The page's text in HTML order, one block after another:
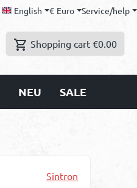
English € Euro Service/help
Shopping cart €0.00
NEU SALE
Sintron